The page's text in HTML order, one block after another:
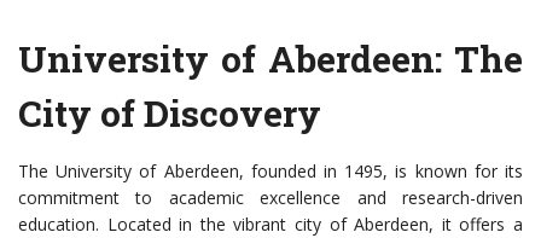
University of Aberdeen: The
City of Discovery
The University of Aberdeen, founded in 1495, is known for its
commitment to academic excellence and research-driven
education. Located in the vibrant city of Aberdeen, it offers a